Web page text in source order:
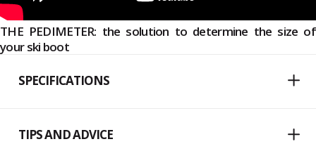
THE PEDIMETER: the solution to determine the size of
your ski boot
SPECIFICATIONS
TIPS AND ADVICE